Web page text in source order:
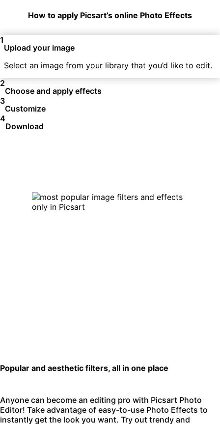
How to apply Picsart’s online Photo Effects
1
Upload your image
Select an image from your library that you’d like to edit.
2
Choose and apply effects
3
Customize
4
Download
Popular and aesthetic filters, all in one place
Anyone can become an editing pro with Picsart Photo
Editor! Take advantage of easy-to-use Photo Effects to
instantly get the look you want. Try out trendy and